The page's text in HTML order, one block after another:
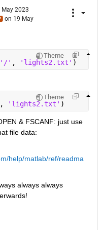
May 2023
on 19 May
Theme
'/' , 'lights2.txt' )
Theme
'lights2.txt' )
& FSCANF: just use
file data:
help/matlab/ref/readma
always always